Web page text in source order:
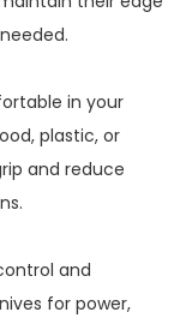
in your
plastic, or
and reduce
and
for power,